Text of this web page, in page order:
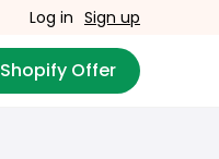
Log in Sign up
Shopify Offer